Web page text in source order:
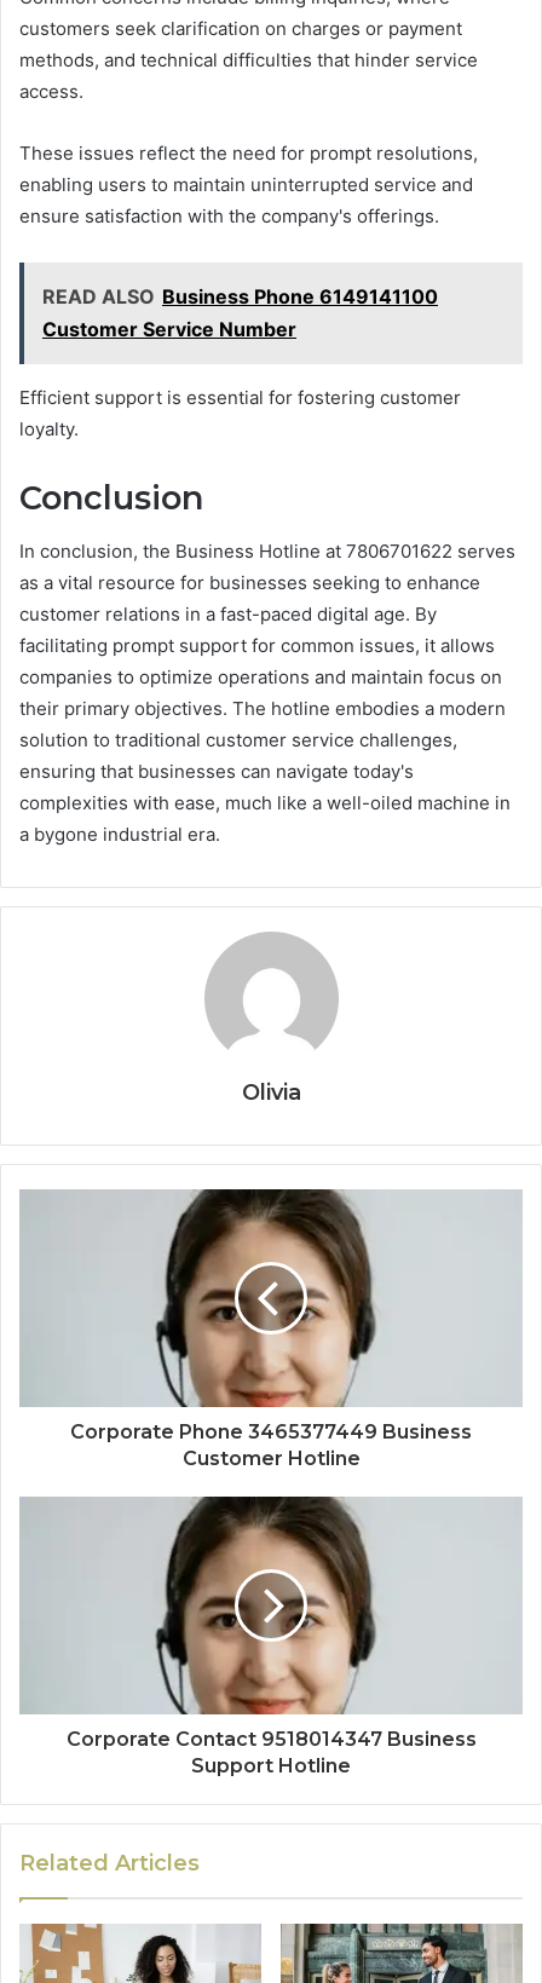
customers seek clarification on charges or payment
methods, and technical difficulties that hinder service
access.
These issues reflect the need for prompt resolutions,
enabling users to maintain uninterrupted service and
ensure satisfaction with the company's offerings.
READ ALSO Business Phone 6149141100
Customer Service Number
Efficient support is essential for fostering customer
loyalty.
Conclusion
In conclusion, the Business Hotline at 7806701622 serves
as a vital resource for businesses seeking to enhance
customer relations in a fast-paced digital age. By
facilitating prompt support for common issues, it allows
companies to optimize operations and maintain focus on
their primary objectives. The hotline embodies a modern
solution to traditional customer service challenges,
ensuring that businesses can navigate today's
complexities with ease, much like a well-oiled machine in
a bygone industrial era.
Olivia
Corporate Phone 3465377449 Business
Customer Hotline
Corporate Contact 9518014347 Business
Support Hotline
Related Articles